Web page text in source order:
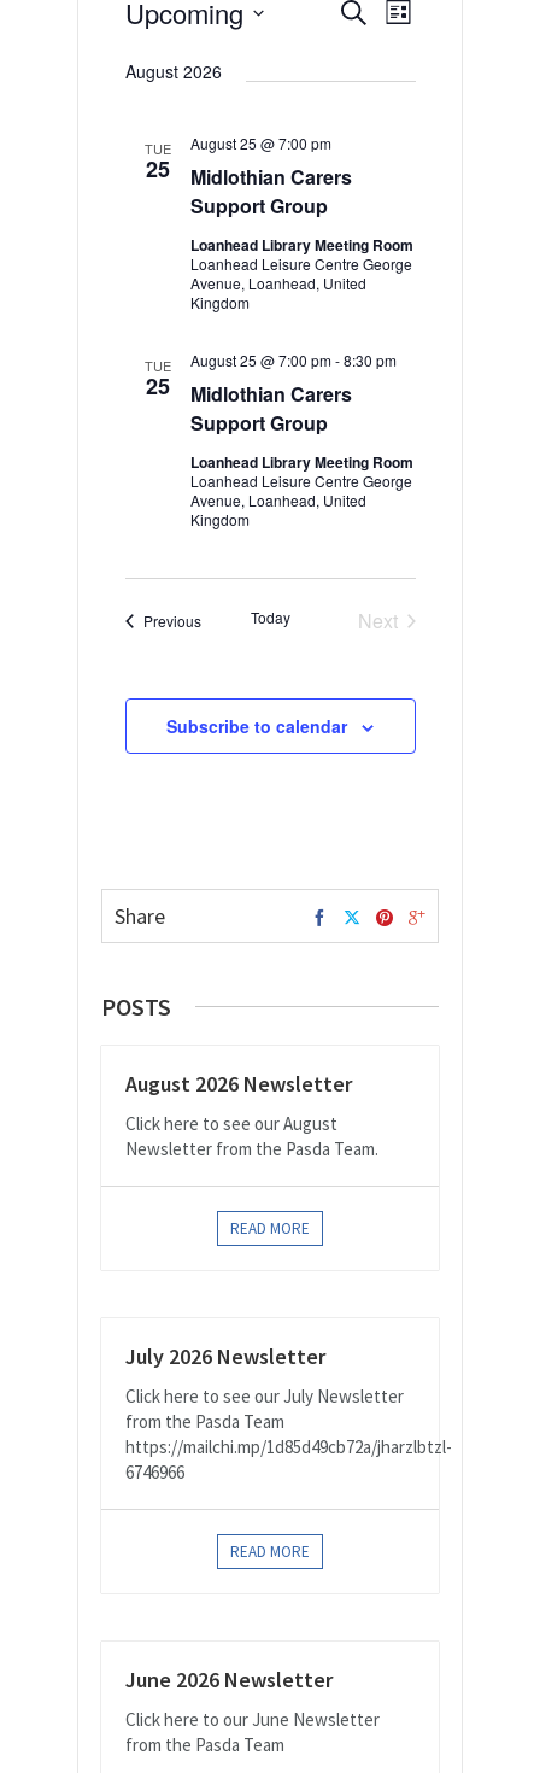
Events
Events
and
SearchEvent
Navigation
List
Upcoming
date.
August 2026
TUE
25
Midlothian Carers
Support Group
August 25 @ 7:00 pm
Loanhead Library Meeting Room
Loanhead Leisure Centre George
Avenue, Loanhead, United
Kingdom
TUE
25
Midlothian Carers
Support Group
August 25 @ 7:00 pm-8:30 pm
Loanhead Library Meeting Room
Loanhead Leisure Centre George
Avenue, Loanhead, United
Kingdom
PreviousEvents Today
Next
Subscribe to calendar
Share
POSTS
August 2026 Newsletter
Click here to see our August
Newsletter from the Pasda Team.
READ MORE
July 2026 Newsletter
Click here to see our July Newsletter
from the Pasda Team
https://mailchi.mp/1d85d49cb72a/jharzlbtzl-
6746966
READ MORE
June 2026 Newsletter
Click here to our June Newsletter
from the Pasda Team